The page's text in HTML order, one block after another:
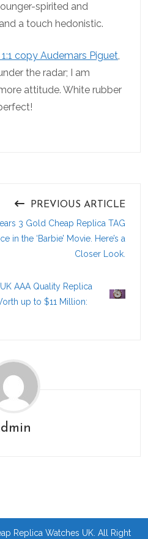
spirited and
a touch hedonistic.
copy Audemars Piguet,
the radar; I am
attitude. White rubber
PREVIOUS ARTICLE
3 Gold Cheap Replica TAG
in the ‘Barbie’ Movie. Here’s a
Closer Look.
AAA Quality Replica
up to $11 Million:
Replica Watches UK. All Right